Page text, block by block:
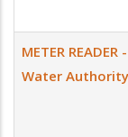
METER READER
Water Authority